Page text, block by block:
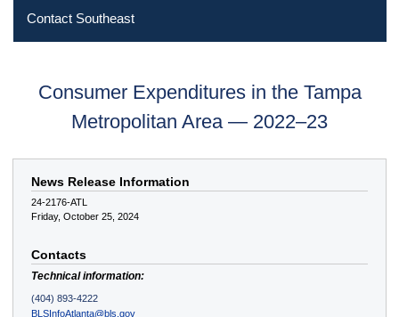
Contact Southeast
Consumer Expenditures in the Tampa
Metropolitan Area — 2022–23
News Release Information
24-2176-ATL
Friday, October 25, 2024
Contacts
Technical information:
(404) 893-4222
BLSInfoAtlanta@bls.gov